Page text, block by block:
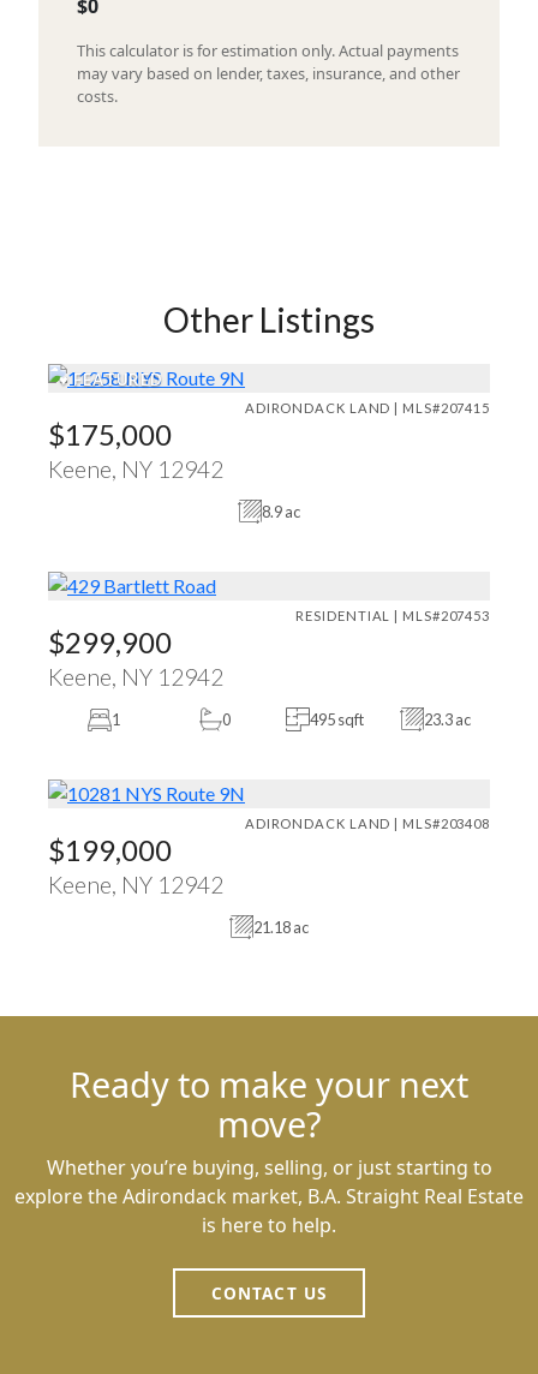
$0
This calculator is for estimation only. Actual payments
may vary based on lender, taxes, insurance, and other
costs.
Other Listings
♥FEATURED
ADIRONDACK LAND | MLS#207415
$175,000
Keene, NY 12942
8.9 ac
RESIDENTIAL | MLS#207453
$299,900
Keene, NY 12942
1 0 495 sqft 23.3 ac
ADIRONDACK LAND | MLS#203408
$199,000
Keene, NY 12942
21.18 ac
Ready to make your next
move?
Whether you’re buying, selling, or just starting to
explore the Adirondack market, B.A. Straight Real Estate
is here to help.
CONTACT US